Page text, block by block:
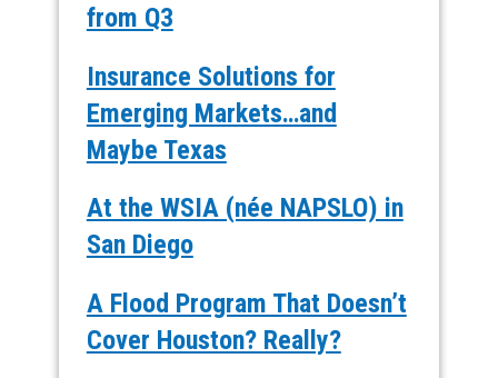
from Q3
Insurance Solutions for
Emerging Markets…and
Maybe Texas
At the WSIA (née NAPSLO) in
San Diego
A Flood Program That Doesn’t
Cover Houston? Really?